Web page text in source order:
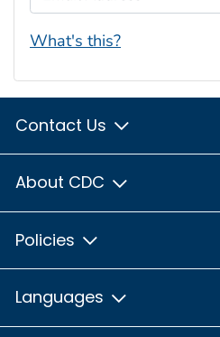
What's this?
Contact Us
About CDC
Policies
Languages